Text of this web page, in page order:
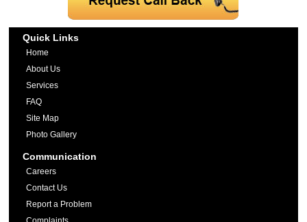
Quick Links
Home
About Us
Services
FAQ
Site Map
Photo Gallery
Communication
Careers
Contact Us
Report a Problem